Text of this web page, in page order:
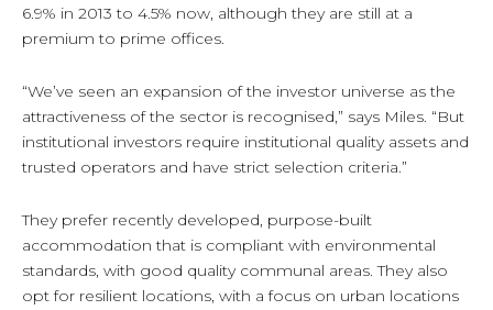
6.9% in 2013 to 4.5% now, although they are still at a
premium to prime offices.
“We’ve seen an expansion of the investor universe as the
attractiveness of the sector is recognised,” says Miles. “But
institutional investors require institutional quality assets and
trusted operators and have strict selection criteria.”
They prefer recently developed, purpose-built
accommodation that is compliant with environmental
standards, with good quality communal areas. They also
opt for resilient locations, with a focus on urban locations